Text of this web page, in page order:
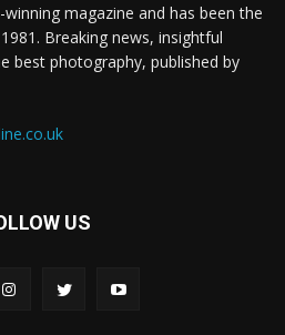
magazine and has been the
Breaking news, insightful
best photography, published by
US